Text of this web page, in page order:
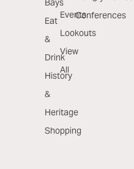
Eat
&
Drink
History
&
Heritage
Shopping
Events
Lookouts
View
All
Conferences